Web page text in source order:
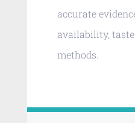
accurate
availability,
methods.